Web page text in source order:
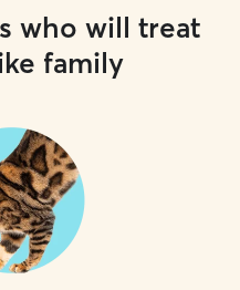
who will treat
family